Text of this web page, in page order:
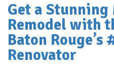
Get a
Remodel with
Baton
Renovator